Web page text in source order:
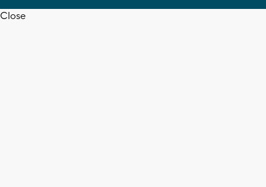
Close